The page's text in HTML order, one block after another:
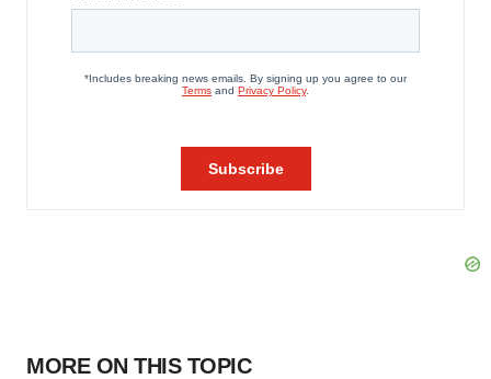
MORE ON THIS TOPIC